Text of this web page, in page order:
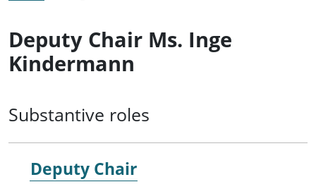
Deputy Chair Ms. Inge
Kindermann
Substantive roles
Deputy Chair